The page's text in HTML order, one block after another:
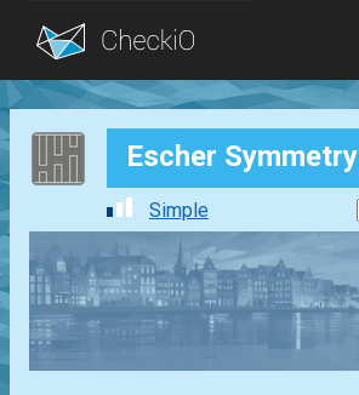
Blog
Escher Symmetry
Simple